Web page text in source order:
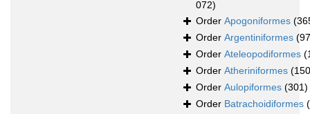
072)
Order Apogoniformes
Order Argentiniformes
Order Ateleopodiformes
Order Atheriniformes
Order Aulopiformes (301)
Order Batrachoidiformes